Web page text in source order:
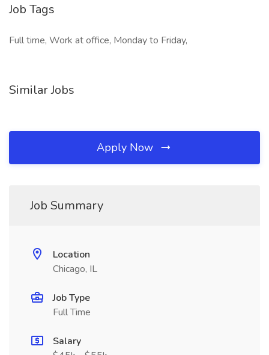
Job Tags
Full time, Work at office, Monday to Friday,
Similar Jobs
Apply Now
Job Summary
Location
Chicago, IL
Job Type
Full Time
Salary